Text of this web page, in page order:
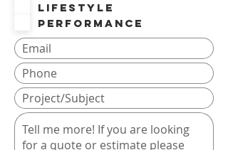
Lifestyle
Performance